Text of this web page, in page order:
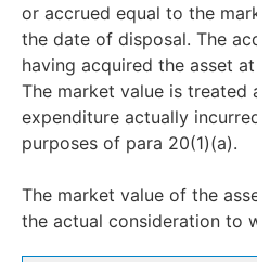
or accrued equal to the
the date of disposal. The
having acquired the asset
The market value is treated
expenditure actually
purposes of para 20(1)(a).
The market value of the
the actual consideration to